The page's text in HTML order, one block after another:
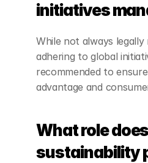
initiatives
While not always legally
adhering to global
recommended to
advantage and
What role does
sustainability